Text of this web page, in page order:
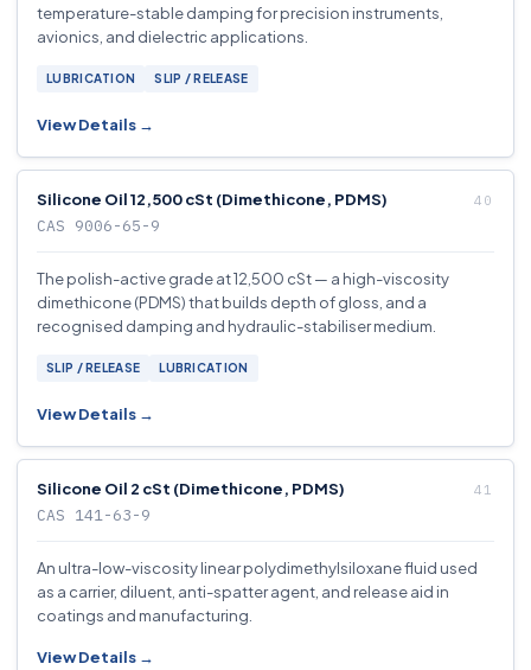
temperature-stable damping for precision instruments,
avionics, and dielectric applications.
LUBRICATION SLIP / RELEASE
View Details →
Silicone Oil 12,500 cSt (Dimethicone, PDMS)
CAS 9006-65-9
The polish-active grade at 12,500 cSt — a high-viscosity
dimethicone (PDMS) that builds depth of gloss, and a
recognised damping and hydraulic-stabiliser medium.
SLIP / RELEASE LUBRICATION
View Details →
Silicone Oil 2 cSt (Dimethicone, PDMS)
CAS 141-63-9
An ultra-low-viscosity linear polydimethylsiloxane fluid used
as a carrier, diluent, anti-spatter agent, and release aid in
coatings and manufacturing.
View Details →